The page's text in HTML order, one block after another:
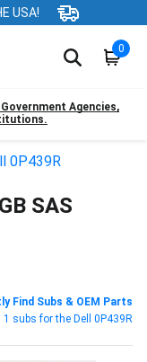
USA!
0
Agencies,
0P439R
SAS
Find Subs & OEM Parts
1 subs for the Dell 0P439R